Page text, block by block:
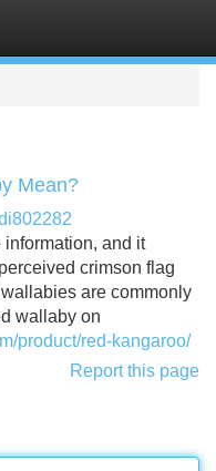
Mean?
and it
crimson flag
are commonly
wallaby on
product/red-kangaroo/
Report this page